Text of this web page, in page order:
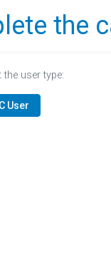
the
the user type:
User